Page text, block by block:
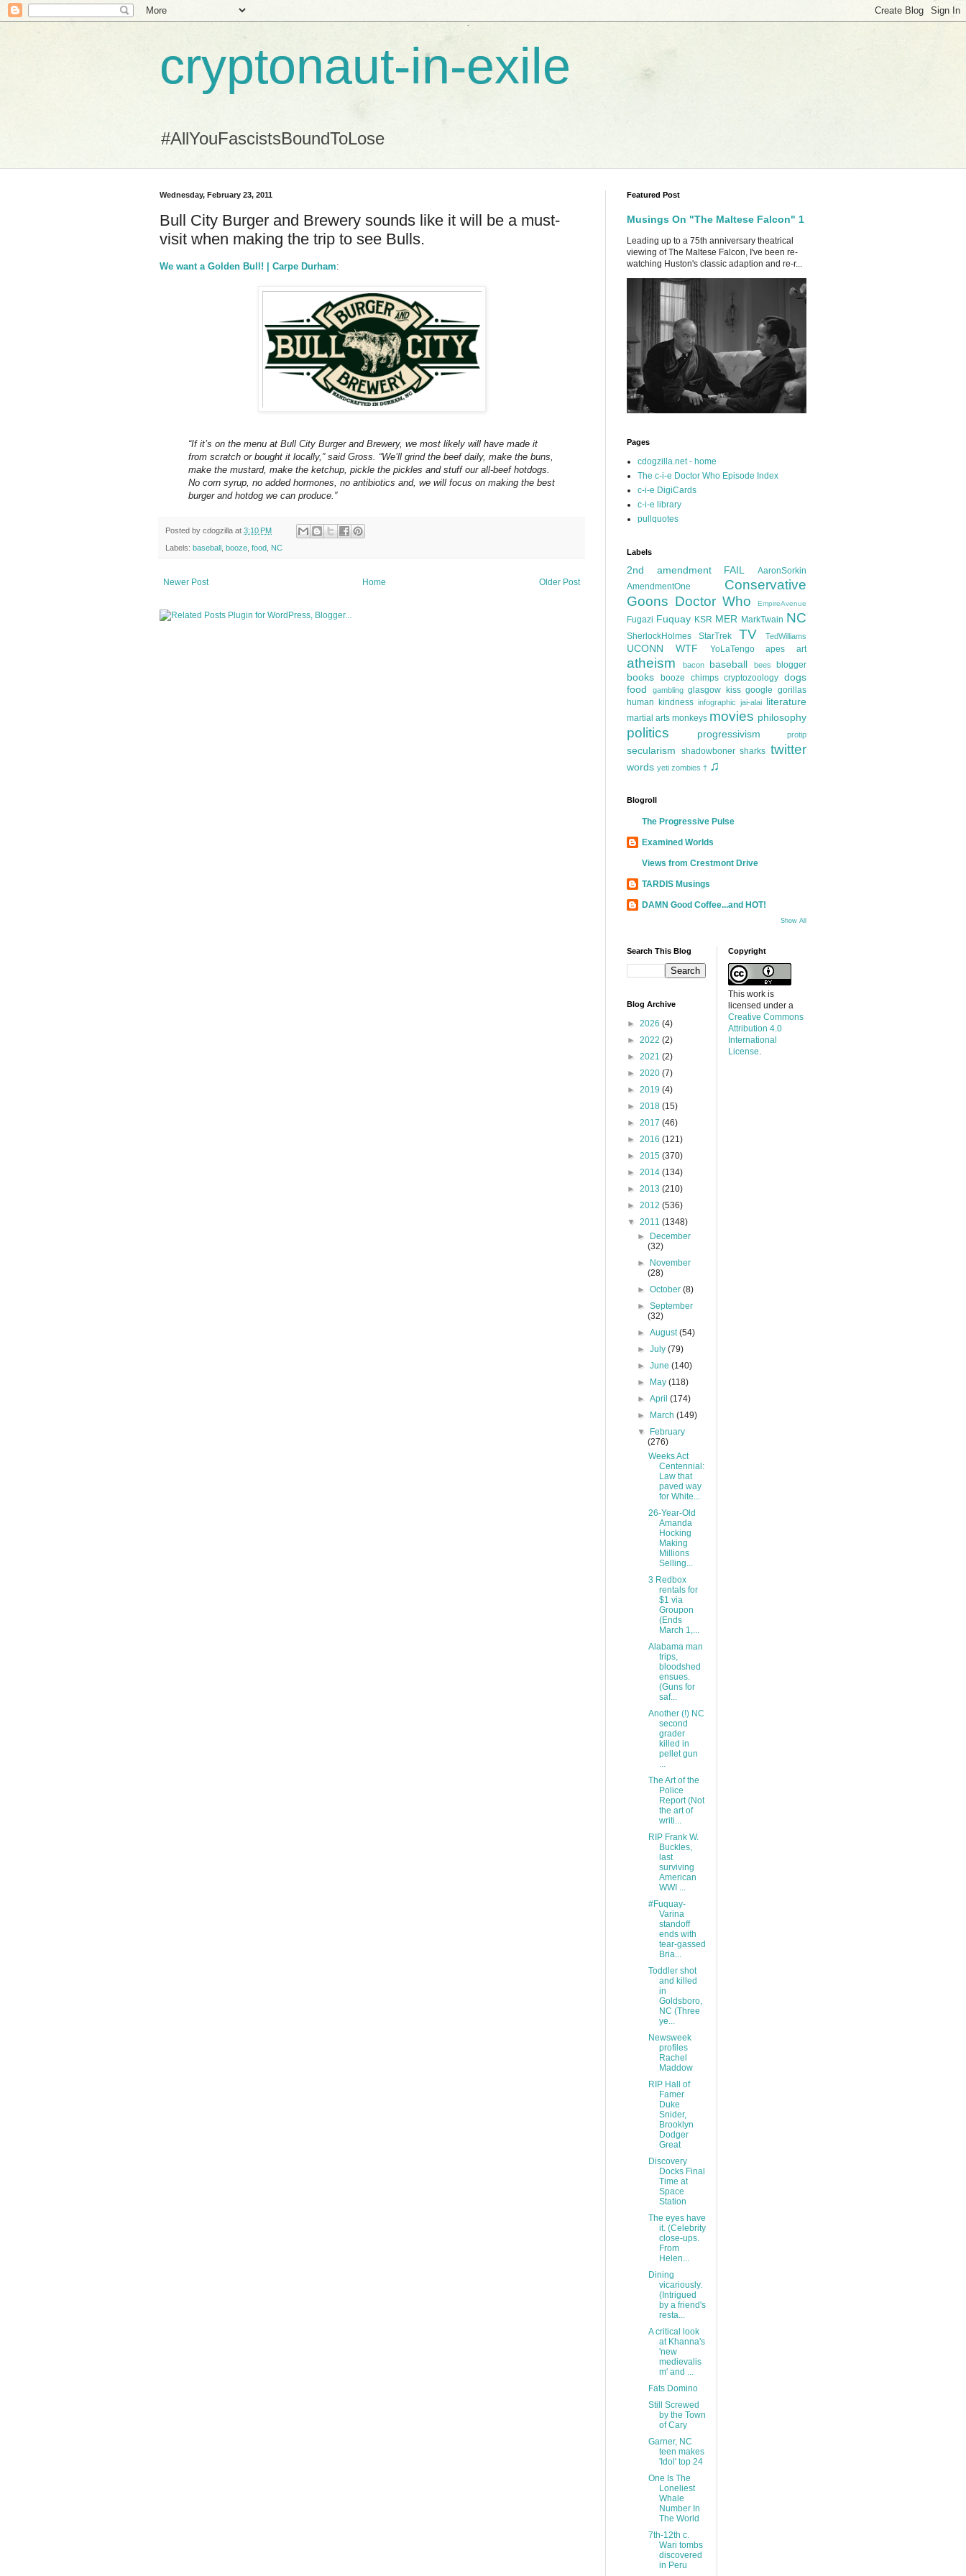
cryptonaut-in-exile
#AllYouFascistsBoundToLose
Wednesday, February 23, 2011
Bull City Burger and Brewery sounds like it will be a must-
visit when making the trip to see Bulls.
We want a Golden Bull! | Carpe Durham:
“If itʼs on the menu at Bull City Burger and Brewery, we most likely will have made it
from scratch or bought it locally,” said Gross. “Weʼll grind the beef daily, make the buns,
make the mustard, make the ketchup, pickle the pickles and stuff our all-beef hotdogs.
No corn syrup, no added hormones, no antibiotics and, we will focus on making the best
burger and hotdog we can produce.”
Posted by cdogzilla at 3:10 PM
Labels: baseball booze food NC
Newer Post Older Post
Home
Featured Post
Musings On "The Maltese Falcon" 1
Leading up to a 75th anniversary theatrical
viewing of The Maltese Falcon, I've been re-
watching Huston's classic adaption and re-r...
Pages
cdogzilla.net - home
The c-i-e Doctor Who Episode Index
c-i-e DigiCards
c-i-e library
pullquotes
Labels
2nd amendment FAIL
AaronSorkin
AmendmentOne
Conservative
Goons Doctor Who EmpireAvenue
Fugazi Fuquay KSR MER MarkTwain NC
SherlockHolmes StarTrek TV TedWilliams
UCONN WTF YoLaTengo apes art
atheism bacon baseball bees blogger
books booze chimps cryptozoology dogs
food
gambling glasgow kiss google gorillas
human kindness infographic jai-alai literature
martial arts monkeys movies philosophy
politics progressivism protip
secularism shadowboner sharks twitter
words yeti zombies † ♫
Blogroll
The Progressive Pulse
Examined Worlds
Views from Crestmont Drive
TARDIS Musings
DAMN Good Coffee...and HOT!
Show All
Search This Blog
Blog Archive
► 2026 (4)
► 2022 (2)
► 2021 (2)
► 2020 (7)
► 2019 (4)
► 2018 (15)
► 2017 (46)
► 2016 (121)
► 2015 (370)
► 2014 (134)
► 2013 (210)
► 2012 (536)
▼ 2011 (1348)
►
December
(32)
►
November
(28)
►October(8)
►September
(32)
►August(54)
►July(79)
►June(140)
►
May(118)
►April(174)
►
March(149)
▼
February
(276)
Weeks Act
Centennial:
Law that
paved way
for White...
26-Year-Old
Amanda
Hocking
Making
Millions
Selling...
3 Redbox
rentals for
$1 via
Groupon
(Ends
March 1,...
Alabama man
trips,
bloodshed
ensues.
(Guns for
saf...
Another (!) NC
second
grader
killed in
pellet gun
...
The Art of the
Police
Report (Not
the art of
writi...
RIP Frank W.
Buckles,
last
surviving
American
WWI ...
#Fuquay-
Varina
standoff
ends with
tear-gassed
Bria...
Toddler shot
and killed
in
Goldsboro,
NC (Three
ye...
Newsweek
profiles
Rachel
Maddow
RIP Hall of
Famer
Duke
Snider,
Brooklyn
Dodger
Great
Discovery
Docks Final
Time at
Space
Station
The eyes have
it. (Celebrity
close-ups.
From
Helen...
Dining
vicariously.
(Intrigued
by a friend's
resta...
A critical look
at Khanna's
'new
medievalis
m' and ...
Fats Domino
Still Screwed
by the Town
of Cary
Garner, NC
teen makes
'Idol' top 24
One Is The
Loneliest
Whale
Number In
The World
7th-12th c.
Wari tombs
discovered
in Peru
Copyright
This work is
licensed under a
Creative Commons
Attribution 4.0
International
License.